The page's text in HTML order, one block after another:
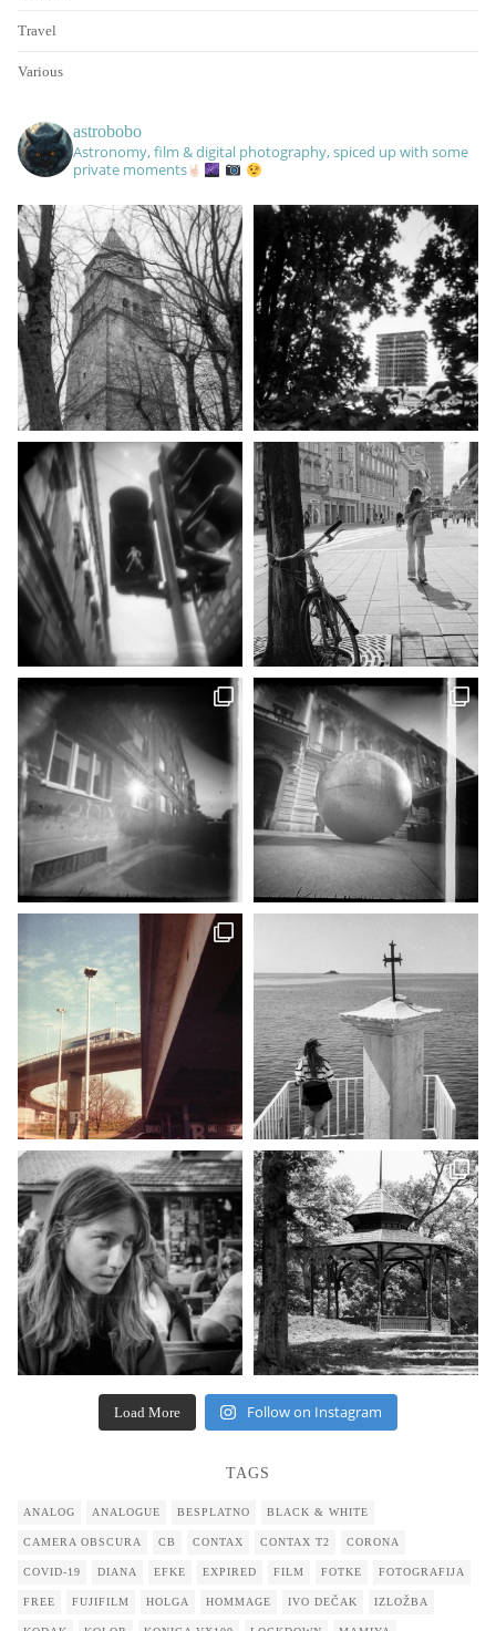
Travel
Various
astrobobo
Astronomy, film & digital photography, spiced up with some
private moments
Load More Follow on Instagram
TAGS
ANALOG ANALOGUE BESPLATNO BLACK & WHITE
CAMERA OBSCURA CB CONTAX CONTAX T2 CORONA
COVID-19 DIANA EFKE EXPIRED FILM FOTKE FOTOGRAFIJA
FREE FUJIFILM HOLGA HOMMAGE IVO DEČAK IZLOŽBA